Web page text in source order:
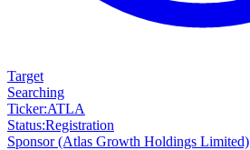
Target
Searching
Ticker:ATLA
Status:Registration
Sponsor(Atlas Growth Holdings Limited)